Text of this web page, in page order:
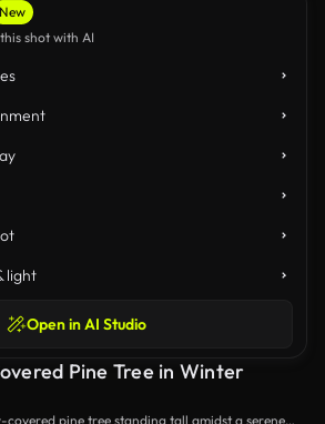
New
shot with AI
light
Open in AI Studio
Pine Tree in Winter
pine tree standing tall amidst a serene